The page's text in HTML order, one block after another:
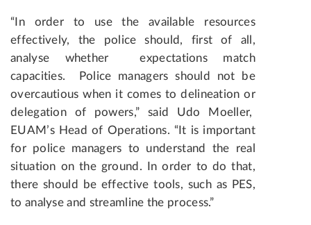
“In order to use the available resources
effectively, the police should, first of all,
analyse whether expectations match
capacities. Police managers should not be
overcautious when it comes to delineation or
delegation of powers,” said Udo Moeller,
EUAM’s Head of Operations. “It is important
for police managers to understand the real
situation on the ground. In order to do that,
there should be effective tools, such as PES,
to analyse and streamline the process.”